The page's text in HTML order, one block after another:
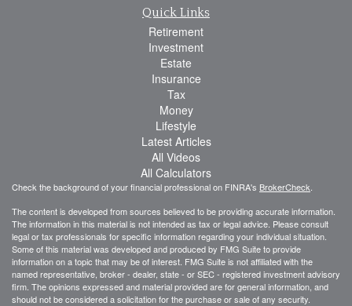
Quick Links
Retirement
Investment
Estate
Insurance
Tax
Money
Lifestyle
Latest Articles
All Videos
All Calculators
Check the background of your financial professional on FINRA's BrokerCheck
The content is developed from sources believed to be providing accurate information.
The information in this material is not intended as tax or legal advice. Please consult
legal or tax professionals for specific information regarding your individual situation.
Some of this material was developed and produced by FMG Suite to provide
information on a topic that may be of interest. FMG Suite is not affiliated with the
named representative, broker - dealer, state - or SEC - registered investment advisory
firm. The opinions expressed and material provided are for general information, and
should not be considered a solicitation for the purchase or sale of any security.